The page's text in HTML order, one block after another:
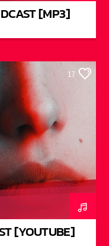
[MP3]
17
[YOUTUBE]